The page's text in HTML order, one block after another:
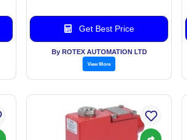
Get Best Price
By ROTEX AUTOMATION LTD
View More